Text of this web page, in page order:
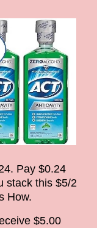
Pay $0.24
stack this $5/2
How.
$5.00